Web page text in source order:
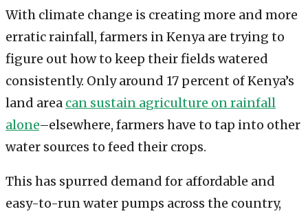
With climate change is creating more and more
erratic rainfall, farmers in Kenya are trying to
figure out how to keep their fields watered
consistently. Only around 17 percent of Kenya’s
land area can sustain agriculture on rainfall
alone–elsewhere, farmers have to tap into other
water sources to feed their crops.
This has spurred demand for affordable and
easy-to-run water pumps across the country,